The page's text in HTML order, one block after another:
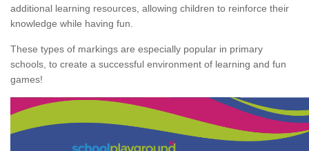
additional learning resources, allowing children to reinforce their
knowledge while having fun.
These types of markings are especially popular in primary
schools, to create a successful environment of learning and fun
games!